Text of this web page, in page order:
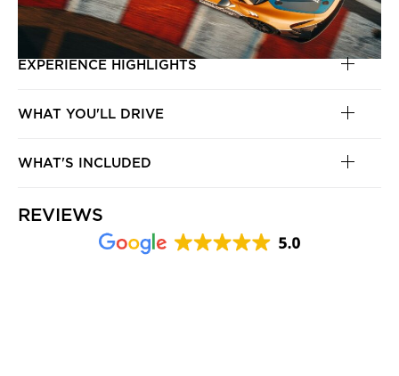
EXPERIENCE HIGHLIGHTS
WHAT YOU'LL DRIVE
WHAT'S INCLUDED
REVIEWS